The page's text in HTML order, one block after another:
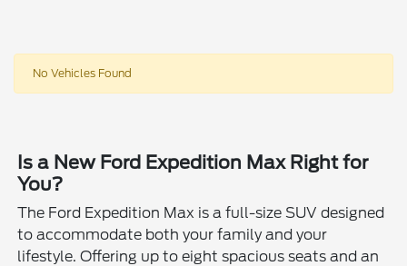
No Vehicles Found
Is a New Ford Expedition Max Right for
You?
The Ford Expedition Max is a full-size SUV designed
to accommodate both your family and your
lifestyle. Offering up to eight spacious seats and an